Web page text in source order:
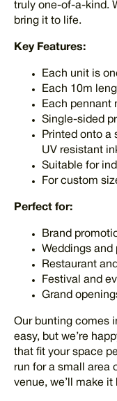
truly one-of-a-kind.
bring it to life.
Key Features:
Each unit is
Each 10m
Each pennant
Single-sided
Printed onto a
UV resistant
Suitable for
For custom
Perfect for:
Brand
Weddings
Restaurant
Festival and
Grand
Our bunting comes
easy, but we’re
that fit your space
run for a small area
venue, we’ll make it